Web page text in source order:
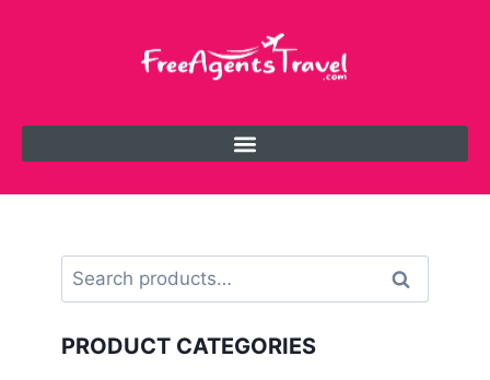
Search
PRODUCT CATEGORIES